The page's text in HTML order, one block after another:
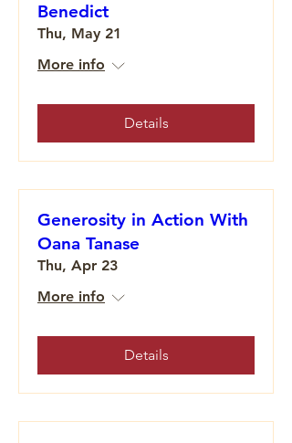
Benedict
Thu, May 21
More info
Details
Generosity in Action With
Oana Tanase
Thu, Apr 23
More info
Details